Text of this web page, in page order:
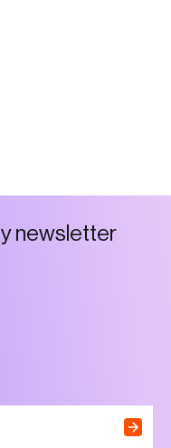
ynews etter